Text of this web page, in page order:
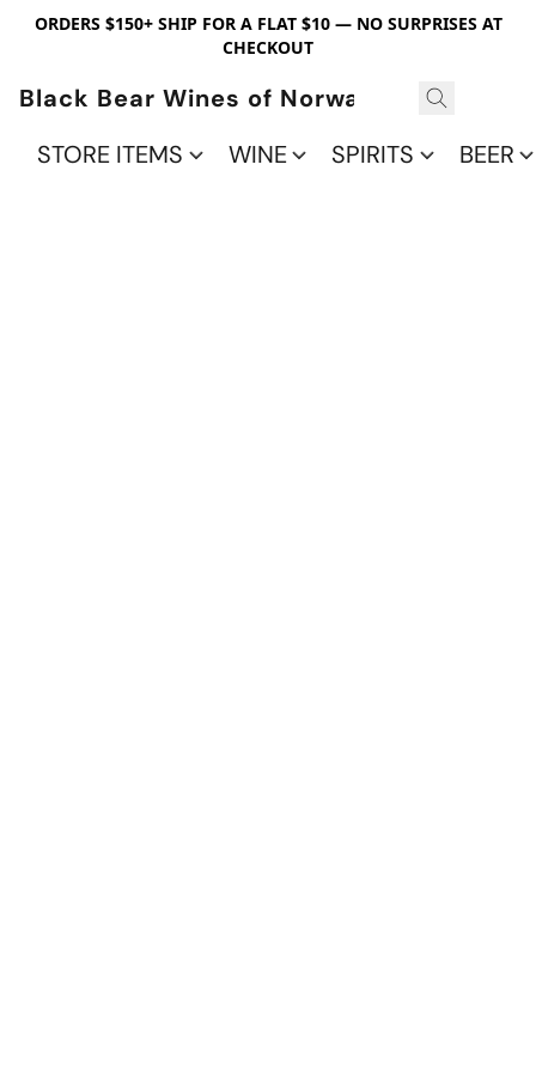
ORDERS $150+ SHIP FOR A FLAT $10 — NO SURPRISES AT
CHECKOUT
Black Bear Wines of Norwalk
STORE ITEMS
WINE SPIRITS BEER